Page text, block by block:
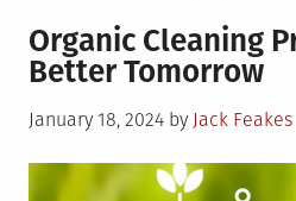
Organic Cleaning
Better Tomorrow
Posted
January 18, 2024 by Jack Feakes